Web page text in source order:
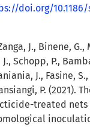
doi.org/10.1186/
J., Binene, G.,
Schopp, P.,
J., Fasine,
P. (2021).
treated nets